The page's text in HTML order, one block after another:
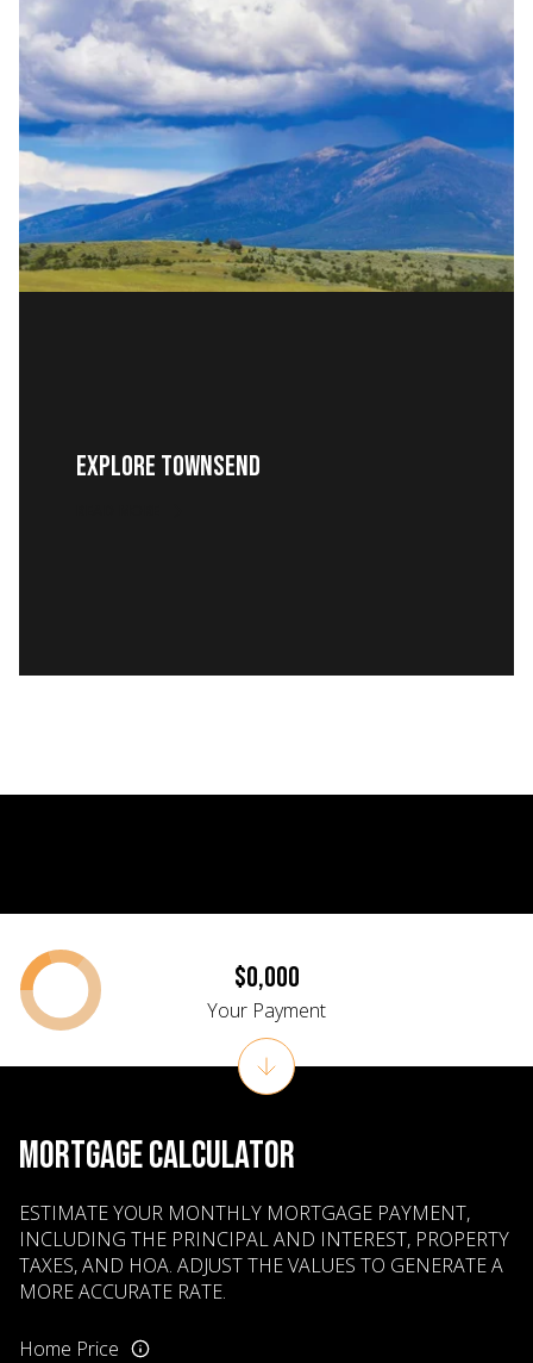
EXPLORE TOWNSEND
MORTGAGE CALCULATOR
ESTIMATE YOUR MONTHLY MORTGAGE PAYMENT,
INCLUDING THE PRINCIPAL AND INTEREST, PROPERTY
TAXES, AND HOA. ADJUST THE VALUES TO GENERATE A
MORE ACCURATE RATE.
Home Price
$0,000
Your Payment